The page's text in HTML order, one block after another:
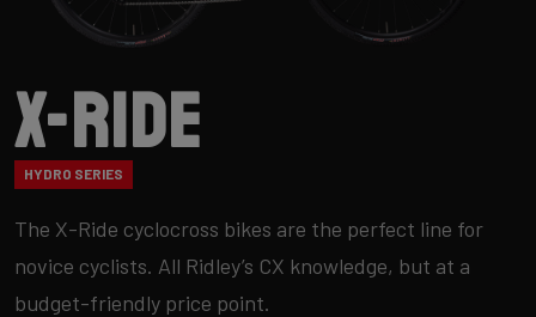
X-Ride
HYDRO SERIES
The X-Ride cyclocross bikes are the perfect line for
novice cyclists. All Ridley’s CX knowledge, but at a
budget-friendly price point.